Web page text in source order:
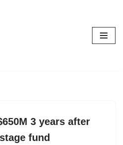
3 years after
fund